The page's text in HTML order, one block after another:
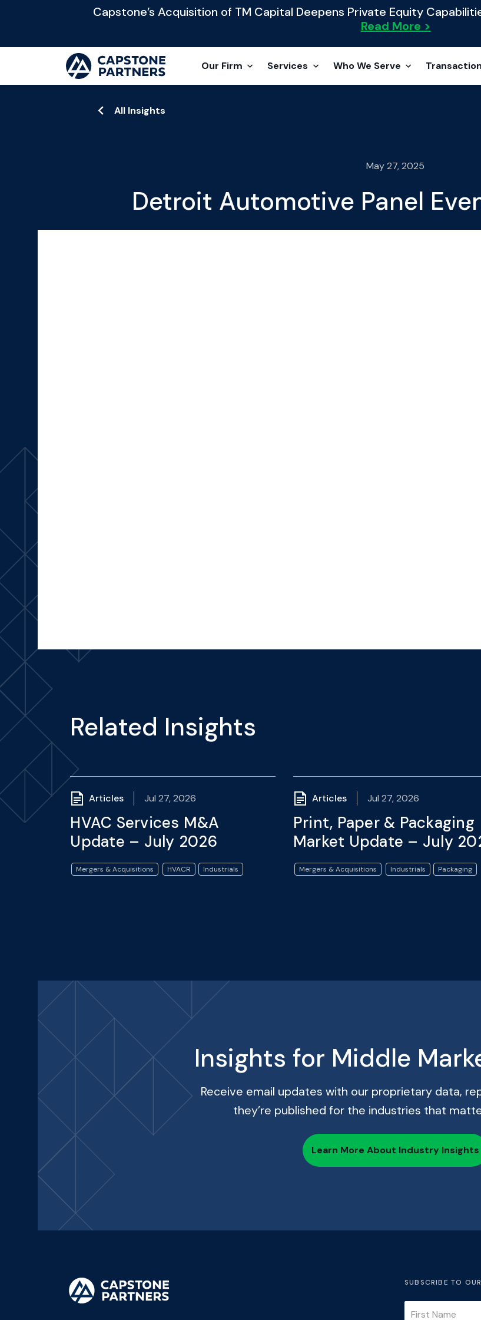
Capstone’s Acquisition of TM Capital Deepens Private Equity
Read More >
Our Firm Services Who We Serve
All Insights
May 27, 2025
Detroit Automotive Panel
Related Insights
Articles Jul 27, 2026
HVAC Services M&A
Update – July 2026
Mergers & Acquisitions HVACR Industrials
Articles Jul 27, 2026
Print, Paper & Packaging
Market Update – July
Mergers & Acquisitions Industrials Packaging
Insights for Middle
Receive email updates with our proprietary data,
they’re published for the industries that
Learn More About Industry Insights
SUBSCRIBE TO